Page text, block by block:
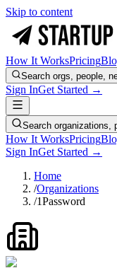
Skip to content
How It WorksPricing
Search orgs, people,
Sign InGet Started →
Search organizations,
How It WorksPricing
Sign InGet Started →
Home
/Organizations
/1Password